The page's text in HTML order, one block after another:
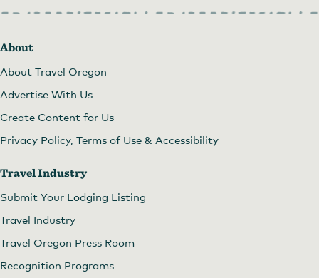
About
About Travel Oregon
Advertise With Us
Create Content for Us
Privacy Policy, Terms of Use & Accessibility
Travel Industry
Submit Your Lodging Listing
Travel Industry
Travel Oregon Press Room
Recognition Programs